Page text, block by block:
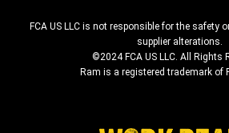
FCA US LLC is not responsible for the safety
supplier alterations.
©2024 FCA US LLC. All Rights
Ram is a registered trademark of